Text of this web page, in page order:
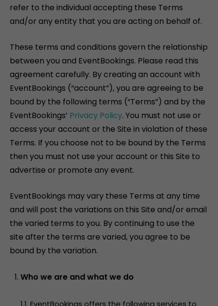
refer to the individual accepting these Terms
and/or any entity that you are acting on behalf of.
These terms and conditions govern the relationship
between you and EventBookings. Please read this
agreement carefully. By creating an account with
EventBookings (“account”), you are agreeing to be
bound by the following terms (“Terms”) and by the
EventBookings’ Privacy Policy. You must not use or
access your account or the Site in violation of these
Terms. If you choose not to be bound by the Terms
then you must not use your account or this Site to
advertise or promote any event.
EventBookings may vary these Terms at any time
and will post the variations on this Site and/or email
the varied terms to you. By continuing to use the
site after the terms are varied, you agree to be
bound by the variation.
Who we are and what we do
1.1. EventBookings offers the following services to